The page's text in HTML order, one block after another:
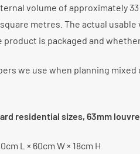
volume of approximately
metres. The actual
product is packaged and
we use when planning mixed
residential sizes, 63mm
L × 60cm W × 18cm H